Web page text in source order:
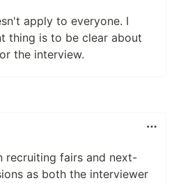
apply to everyone. I
thing is to be clear about
the interview.
recruiting fairs and next-
as both the interviewer